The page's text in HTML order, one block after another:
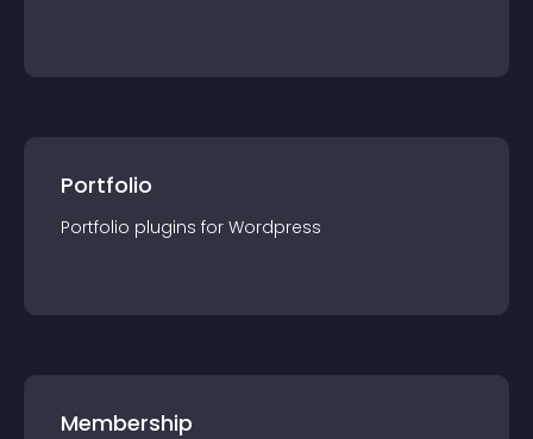
Portfolio
Portfolio plugins for Wordpress
Membership